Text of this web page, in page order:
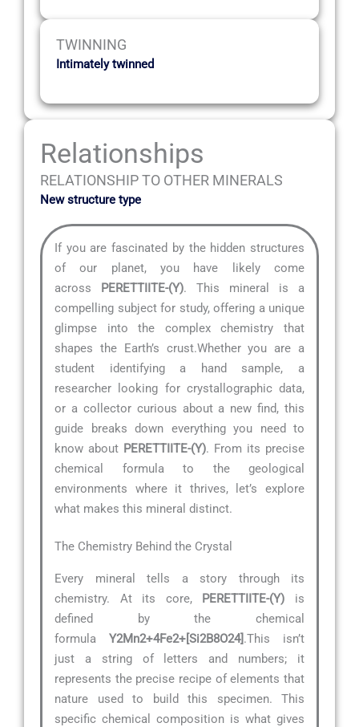
TWINNING
Intimately twinned
Relationships
RELATIONSHIP TO OTHER MINERALS
New structure type
If you are fascinated by the hidden structures
of our planet, you have likely come
across PERETTIITE-(Y). This mineral is a
compelling subject for study, offering a unique
glimpse into the complex chemistry that
shapes the Earth’s crust.Whether you are a
student identifying a hand sample, a
researcher looking for crystallographic data,
or a collector curious about a new find, this
guide breaks down everything you need to
know about PERETTIITE-(Y). From its precise
chemical formula to the geological
environments where it thrives, let’s explore
what makes this mineral distinct.
The Chemistry Behind the Crystal
Every mineral tells a story through its
chemistry. At its core, PERETTIITE-(Y) is
defined by the chemical
formula Y2Mn2+4Fe2+[Si2B8O24].This isn’t
just a string of letters and numbers; it
represents the precise recipe of elements that
nature used to build this specimen. This
specific chemical composition is what gives